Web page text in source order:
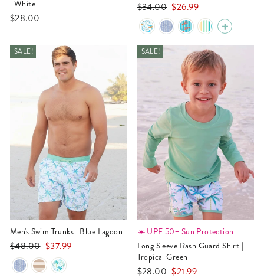
| White
$28.00
Regular
price
$34.00 Sale
price
$26.99
SALE!
Men's Swim Trunks | Blue Lagoon
Regular
price
$48.00 Sale
price
$37.99
SALE!
☀️ UPF 50+ Sun Protection
Long Sleeve Rash Guard Shirt |
Tropical Green
Regular
$28.00 Sale
$21.99